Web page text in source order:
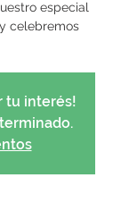
especial
celebremos
tu interés!